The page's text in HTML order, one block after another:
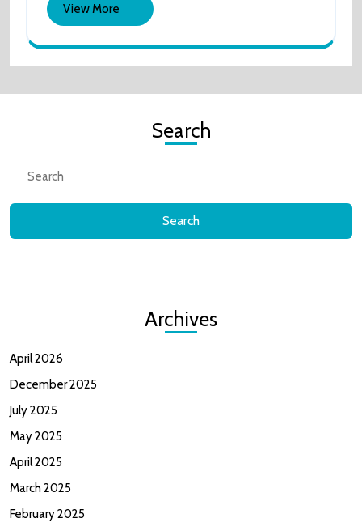
View More
View
More
Search
Archives
April 2026
December 2025
July 2025
May 2025
April 2025
March 2025
February 2025